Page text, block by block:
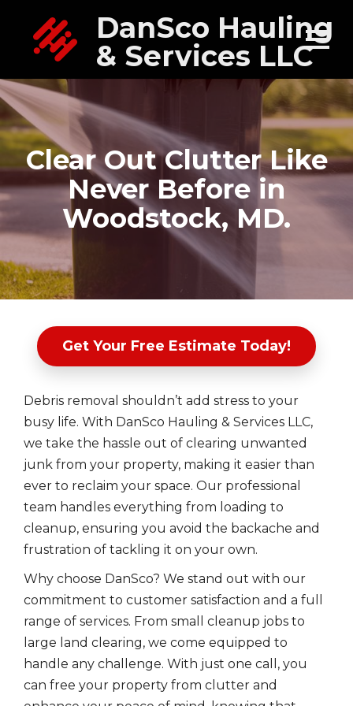
DanSco Hauling
& Services LLC
Clear Out Clutter Like
Never Before in
Woodstock, MD.
Get Your Free Estimate Today!
Debris removal shouldn’t add stress to your
busy life. With DanSco Hauling & Services LLC,
we take the hassle out of clearing unwanted
junk from your property, making it easier than
ever to reclaim your space. Our professional
team handles everything from loading to
cleanup, ensuring you avoid the backache and
frustration of tackling it on your own.
Why choose DanSco? We stand out with our
commitment to customer satisfaction and a full
range of services. From small cleanup jobs to
large land clearing, we come equipped to
handle any challenge. With just one call, you
can free your property from clutter and